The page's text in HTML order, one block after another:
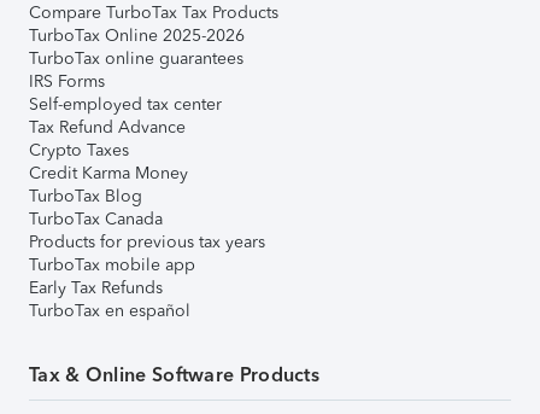
Compare TurboTax Tax Products
TurboTax Online 2025-2026
TurboTax online guarantees
IRS Forms
Self-employed tax center
Tax Refund Advance
Crypto Taxes
Credit Karma Money
TurboTax Blog
TurboTax Canada
Products for previous tax years
TurboTax mobile app
Early Tax Refunds
TurboTax en español
Tax & Online Software Products